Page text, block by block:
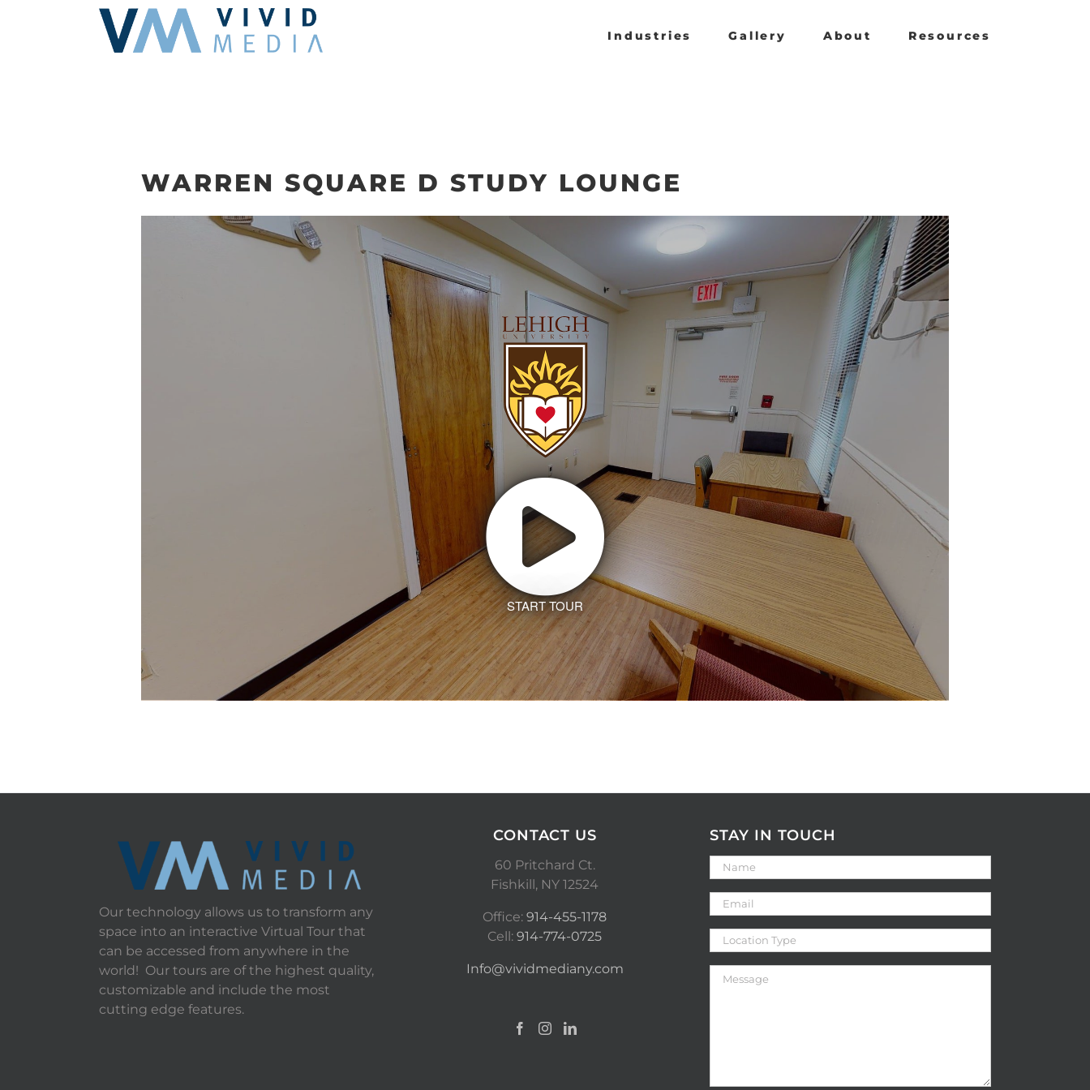
Industries Gallery About Resources
WARREN SQUARE D STUDY LOUNGE
START TOUR
Our technology allows us to transform any
space into an interactive Virtual Tour that
can be accessed from anywhere in the
world! Our tours are of the highest quality,
customizable and include the most
cutting edge features.
CONTACT US
60 Pritchard Ct.
Fishkill, NY 12524
Office:914-455-1178
Cell:914-774-0725
Info@vividmediany.com
STAY IN TOUCH